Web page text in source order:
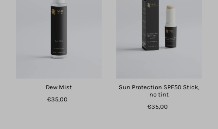
Dew Mist
€35,00
Sun Protection SPF50 Stick,
no tint
€35,00